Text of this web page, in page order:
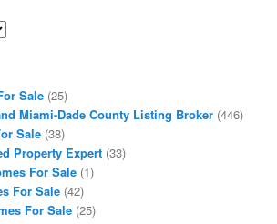
Sale (25)
Miami-Dade County Listing Broker (446)
Sale (38)
Property Expert (33)
For Sale (1)
For Sale (42)
For Sale (25)